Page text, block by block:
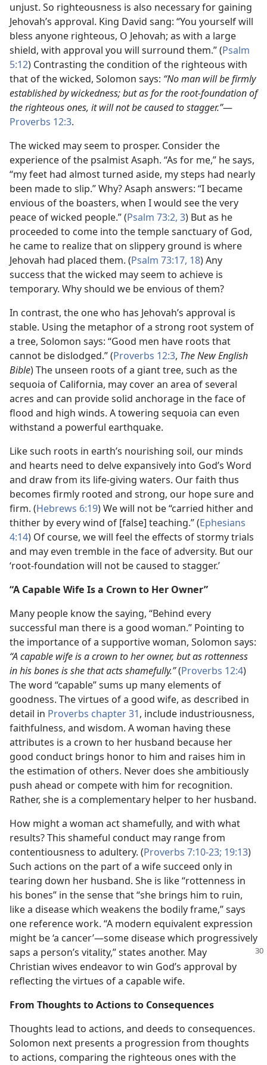
unjust. So righteousness is also necessary for gaining
Jehovah’s approval. King David sang: “You yourself will
bless anyone righteous, O Jehovah; as with a large
shield, with approval you will surround them.” (Psalm
5:12) Contrasting the condition of the righteous with
that of the wicked, Solomon says: “No man will be firmly
established by wickedness; but as for the root-foundation of
the righteous ones, it will not be caused to stagger.”​—
Proverbs 12:3.
The wicked may seem to prosper. Consider the
experience of the psalmist Asaph. “As for me,” he says,
“my feet had almost turned aside, my steps had nearly
been made to slip.” Why? Asaph answers: “I became
envious of the boasters, when I would see the very
peace of wicked people.” (Psalm 73:2, 3) But as he
proceeded to come into the temple sanctuary of God,
he came to realize that on slippery ground is where
Jehovah had placed them. (Psalm 73:17, 18) Any
success that the wicked may seem to achieve is
temporary. Why should we be envious of them?
In contrast, the one who has Jehovah’s approval is
stable. Using the metaphor of a strong root system of
a tree, Solomon says: “Good men have roots that
cannot be dislodged.” (Proverbs 12:3, The New English
Bible) The unseen roots of a giant tree, such as the
sequoia of California, may cover an area of several
acres and can provide solid anchorage in the face of
flood and high winds. A towering sequoia can even
withstand a powerful earthquake.
Like such roots in earth’s nourishing soil, our minds
and hearts need to delve expansively into God’s Word
and draw from its life-giving waters. Our faith thus
becomes firmly rooted and strong, our hope sure and
firm. (Hebrews 6:19) We will not be “carried hither and
thither by every wind of [false] teaching.” (Ephesians
4:14) Of course, we will feel the effects of stormy trials
and may even tremble in the face of adversity. But our
‘root-foundation will not be caused to stagger.’
“A Capable Wife Is a Crown to Her Owner”
Many people know the saying, “Behind every
successful man there is a good woman.” Pointing to
the importance of a supportive woman, Solomon says:
“A capable wife is a crown to her owner, but as rottenness
in his bones is she that acts shamefully.”(Proverbs 12:4)
The word “capable” sums up many elements of
goodness. The virtues of a good wife, as described in
detail in Proverbs chapter 31, include industriousness,
faithfulness, and wisdom. A woman having these
attributes is a crown to her husband because her
good conduct brings honor to him and raises him in
the estimation of others. Never does she ambitiously
push ahead or compete with him for recognition.
Rather, she is a complementary helper to her husband.
How might a woman act shamefully, and with what
results? This shameful conduct may range from
contentiousness to adultery. (Proverbs 7:10-23; 19:13)
Such actions on the part of a wife succeed only in
tearing down her husband. She is like “rottenness in
his bones” in the sense that “she brings him to ruin,
like a disease which weakens the bodily frame,” says
one reference work. “A modern equivalent expression
might be ‘a cancer’​—some disease which progressively
saps a person’s vitality,” states another. May
Christian wives endeavor to win God’s approval by
reflecting the virtues of a capable wife.
From Thoughts to Actions to Consequences
Thoughts lead to actions, and deeds to consequences.
Solomon next presents a progression from thoughts
to actions, comparing the righteous ones with the